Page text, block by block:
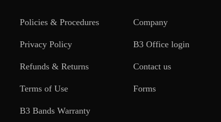
Policies & Procedures
Privacy Policy
Refunds & Returns
Terms of Use
B3 Bands Warranty
Company
B3 Office login
Contact us
Forms